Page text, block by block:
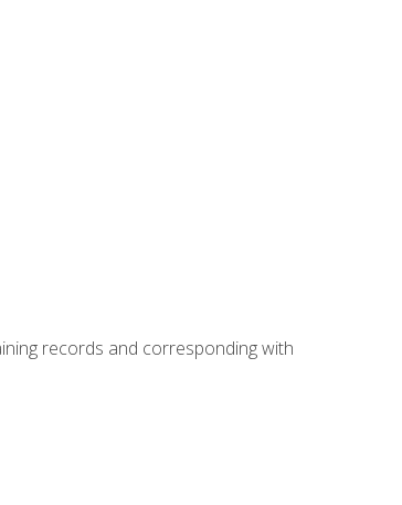
records and corresponding with